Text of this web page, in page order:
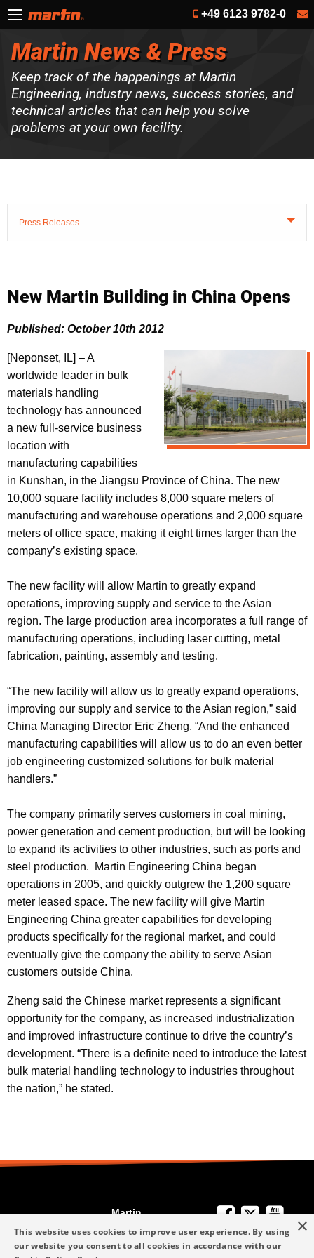
+49 6123 9782-0
Martin News & Press
Keep track of the happenings at Martin
Engineering, industry news, success stories, and
technical articles that can help you solve
problems at your own facility.
Press Releases
New Martin Building in China Opens
Published: October 10th 2012
[Neponset, IL] – A
worldwide leader in bulk
materials handling
technology has announced
a new full-service business
location with
manufacturing capabilities
in Kunshan, in the Jiangsu Province of China. The new
10,000 square facility includes 8,000 square meters of
manufacturing and warehouse operations and 2,000 square
meters of office space, making it eight times larger than the
company’s existing space.
The new facility will allow Martin to greatly expand
operations, improving supply and service to the Asian
region. The large production area incorporates a full range of
manufacturing operations, including laser cutting, metal
fabrication, painting, assembly and testing.
“The new facility will allow us to greatly expand operations,
improving our supply and service to the Asian region,” said
China Managing Director Eric Zheng. “And the enhanced
manufacturing capabilities will allow us to do an even better
job engineering customized solutions for bulk material
handlers.”
The company primarily serves customers in coal mining,
power generation and cement production, but will be looking
to expand its activities to other industries, such as ports and
steel production. Martin Engineering China began
operations in 2005, and quickly outgrew the 1,200 square
meter leased space. The new facility will give Martin
Engineering China greater capabilities for developing
products specifically for the regional market, and could
eventually give the company the ability to serve Asian
customers outside China.
Zheng said the Chinese market represents a significant
opportunity for the company, as increased industrialization
and improved infrastructure continue to drive the country’s
development. “There is a definite need to introduce the latest
bulk material handling technology to industries throughout
the nation,” he stated.
Help
Martin
Engineering
×
This website uses cookies to improve user experience. By using
our website you consent to all cookies in accordance with our